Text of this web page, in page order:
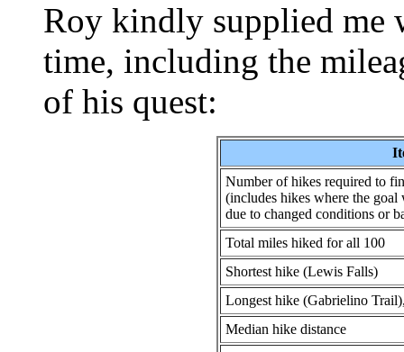
Roy kindly supplied me
time, including the
of his quest:
Number of hikes required to
(includes hikes where the goal
due to changed conditions or
Total miles hiked for all 100
Shortest hike (Lewis Falls)
Longest hike (Gabrielino
Median hike distance